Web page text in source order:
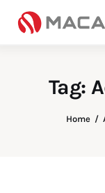
Tag:
Home
Home